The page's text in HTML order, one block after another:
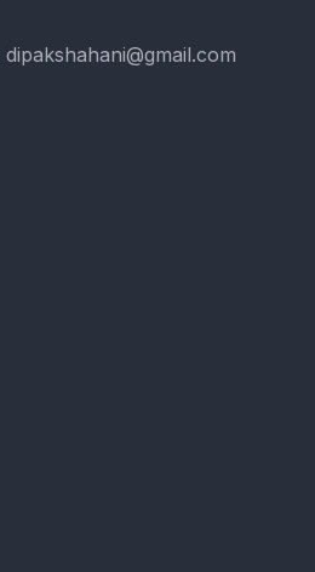
dipakshahani@gmail.com